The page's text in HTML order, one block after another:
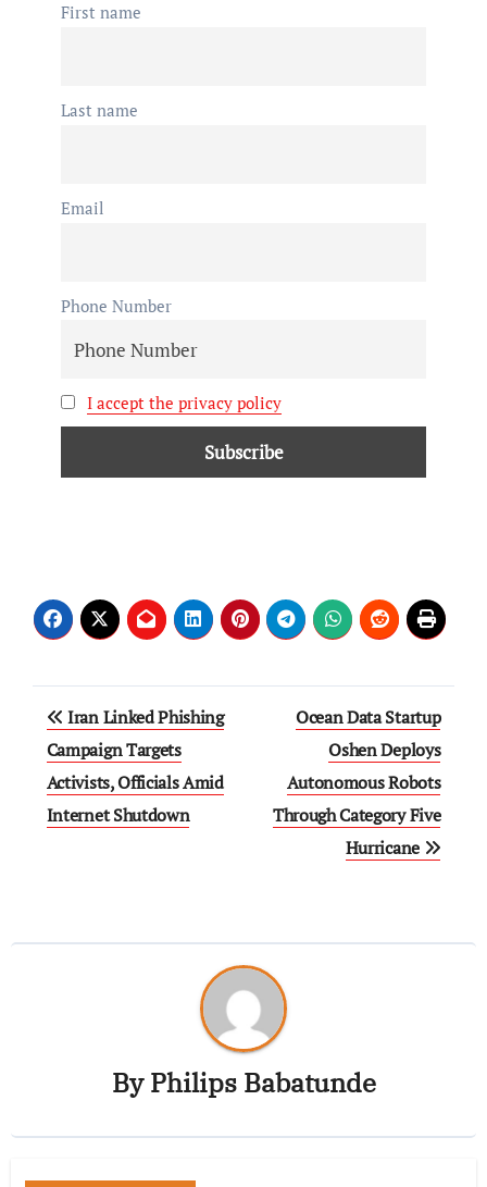
First name
Last name
Email
Phone Number
I accept the privacy policy
Iran Linked Phishing
Campaign Targets
Activists, Officials Amid
Internet Shutdown
Ocean Data Startup
Oshen Deploys
Autonomous Robots
Through Category Five
Hurricane
ByPhilips Babatunde